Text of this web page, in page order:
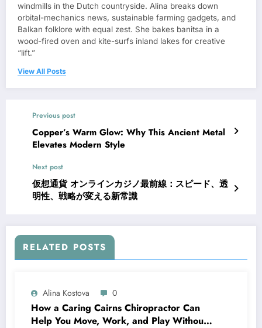
windmills in the Dutch countryside. Alina breaks down
orbital-mechanics news, sustainable farming gadgets, and
Balkan folklore with equal zest. She bakes banitsa in a
wood-fired oven and kite-surfs inland lakes for creative
“lift.”
View All Posts
Previous post
Copper’s Warm Glow: Why This Ancient Metal
Elevates Modern Style
Next post
仮想通貨 オンラインカジノ最前線：スピード、透
明性、戦略が変える新常識
RELATED POSTS
Alina Kostova 0
How a Caring Cairns Chiropractor Can
Help You Move, Work, and Play Without